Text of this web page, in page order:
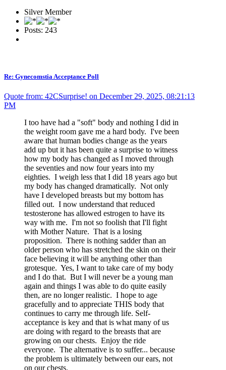
Silver Member
Posts: 243
Re: Gynecomstia Acceptance Poll
Quote from: 42CSurprise! on December 29, 2025, 08:21:13
PM
I too have had a "soft" body and nothing I did in
the weight room gave me a hard body. I've been
aware that human bodies change as the years
add up but it has been quite a surprise to witness
how my body has changed as I moved through
the seventies and now four years into my
eighties. I weigh less that I did 18 years ago but
my body has changed dramatically. Not only
have I developed breasts but my bottom has
filled out. I now understand that reduced
testosterone has allowed estrogen to have its
way with me. I'm not so foolish that I'll fight
with Mother Nature. That is a losing
proposition. There is nothing sadder than an
older person who has stretched the skin on their
face believing it will be anything other than
grotesque. Yes, I want to take care of my body
and I do that. But I will never be a young man
again and things I was able to do quite easily
then, are no longer realistic. I hope to age
gracefully and to appreciate THIS body that
continues to carry me through life. Self-
acceptance is key and that is what many of us
are doing with regard to the breasts that are
growing on our chests. Enjoy the ride
everyone. The alternative is to suffer... because
the problem is ultimately between our ears, not
on our chests.